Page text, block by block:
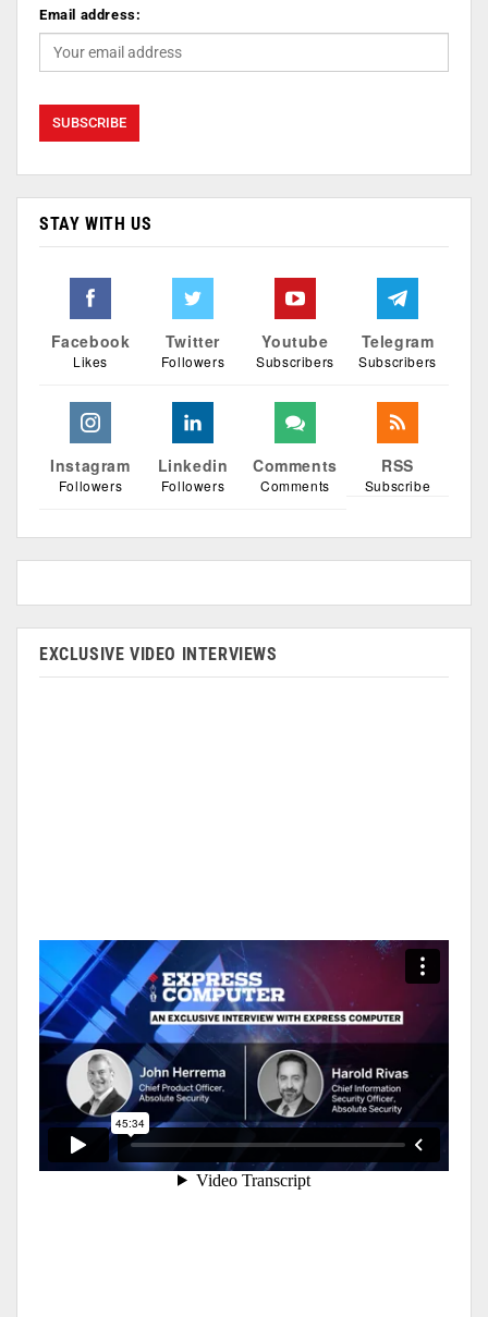
Email address:
STAY WITH US
Facebook
Likes
Twitter
Followers
Youtube
Subscribers
Telegram
Subscribers
Instagram
Followers
Linkedin
Followers
Comments
Comments
RSS
Subscribe
EXCLUSIVE VIDEO INTERVIEWS